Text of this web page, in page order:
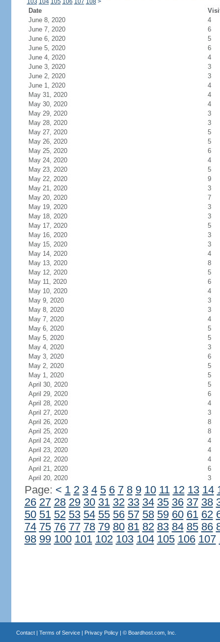
103 104 105 106 107 108 >
Date
June 8, 2020
4
June 7, 2020
6
June 6, 2020
5
June 5, 2020
6
June 4, 2020
4
June 3, 2020
3
June 2, 2020
3
June 1, 2020
4
May 31, 2020
4
May 30, 2020
4
May 29, 2020
3
May 28, 2020
3
May 27, 2020
5
May 26, 2020
5
May 25, 2020
6
May 24, 2020
4
May 23, 2020
5
May 22, 2020
9
May 21, 2020
3
May 20, 2020
7
May 19, 2020
3
May 18, 2020
3
May 17, 2020
5
May 16, 2020
3
May 15, 2020
3
May 14, 2020
4
May 13, 2020
8
May 12, 2020
5
May 11, 2020
6
May 10, 2020
4
May 9, 2020
3
May 8, 2020
3
May 7, 2020
4
May 6, 2020
5
May 5, 2020
5
May 4, 2020
3
May 3, 2020
6
May 2, 2020
5
May 1, 2020
5
April 30, 2020
5
April 29, 2020
6
April 28, 2020
4
April 27, 2020
3
April 26, 2020
8
April 25, 2020
8
April 24, 2020
4
April 23, 2020
4
April 22, 2020
4
April 21, 2020
6
April 20, 2020
3
Page: < 1 2 3 4 5 6 7 8 9 10 11 12 13 14
26 27 28 29 30 31 32 33 34 35 36 37 38
50 51 52 53 54 55 56 57 58 59 60 61 62
74 75 76 77 78 79 80 81 82 83 84 85 86
98 99 100 101 102 103 104 105 106 107
Contact| Terms of Service| Privacy Policy| © Boardhost.com, Inc.